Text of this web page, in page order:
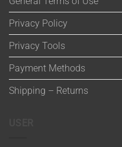
Privacy Policy
Privacy Tools
Payment Methods
Shipping – Returns